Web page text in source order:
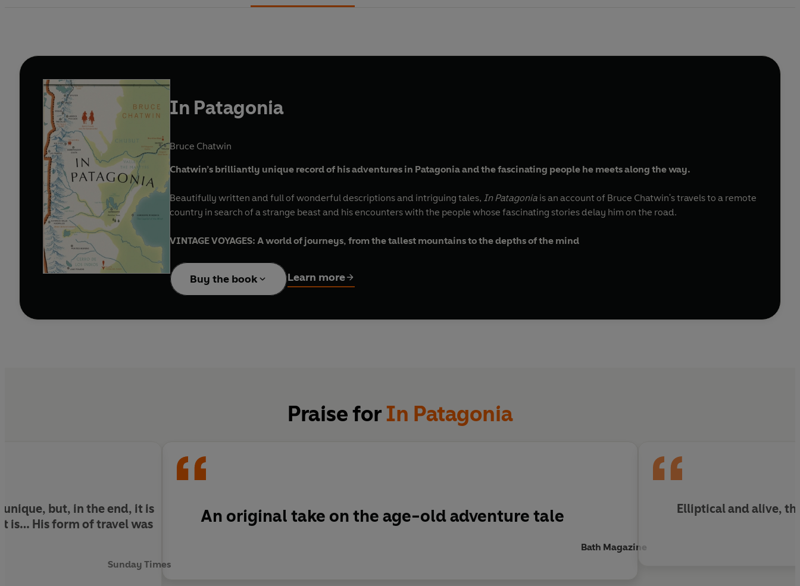
In Patagonia
Bruce Chatwin
Chatwin’s brilliantly unique record of his adventures in Patagonia and the fascinating people he meets along the way.
Beautifully written and full of wonderful descriptions and intriguing tales, In Patagonia is an account of Bruce Chatwin's travels to a remote
country in search of a strange beast and his encounters with the people whose fascinating stories delay him on the road.
VINTAGE VOYAGES: A world of journeys, from the tallest mountains to the depths of the mind
Buy the book Learn more
Praise forIn Patagonia
unique, but, in the end, it is
is… His form of travel was
Sunday Times
An original take on the age-old adventure tale
Bath Magazine
Elliptical and alive,